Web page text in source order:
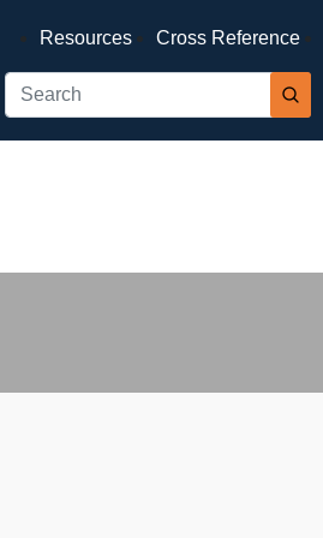
Resources Cross Reference